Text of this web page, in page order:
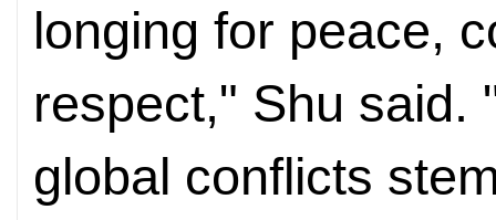
longing for peace,
respect," Shu said.
global conflicts